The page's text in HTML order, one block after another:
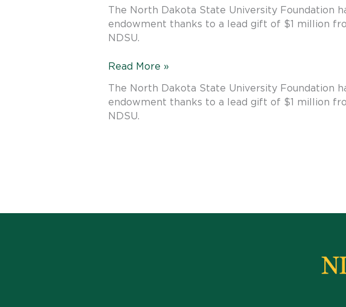
The North Dakota State University Foundation
endowment thanks to a lead gift of $1 million
NDSU.
Science
Launched
to
NDSU’s
of
Judging
Teams
Read More »
The North Dakota State University Foundation
endowment thanks to a lead gift of $1 million
NDSU.